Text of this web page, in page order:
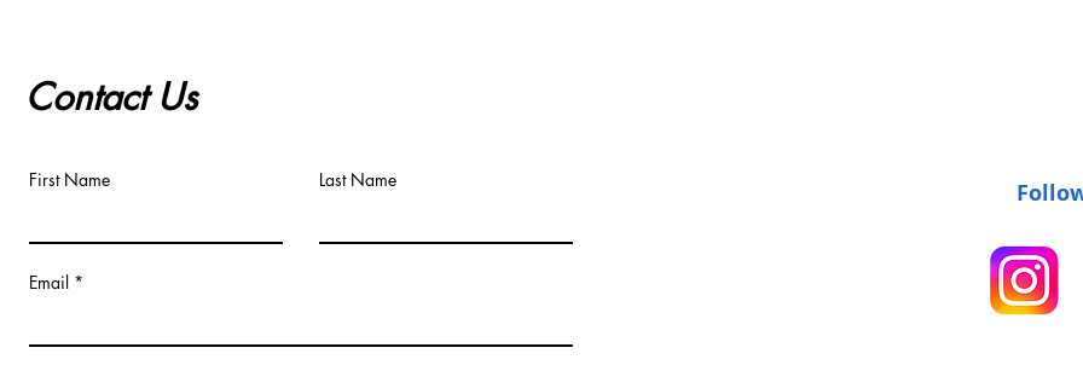
Contact Us
First Name Last Name
Email